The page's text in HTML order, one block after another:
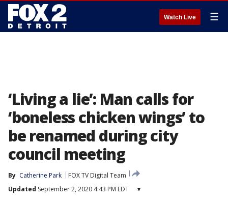
Watch Live ☰
‘Living a lie’: Man calls for
‘boneless chicken wings’ to
be renamed during city
council meeting
By Catherine Park
FOX TV Digital Team
Updated September 2, 2020 4:43 PM EDT ▾